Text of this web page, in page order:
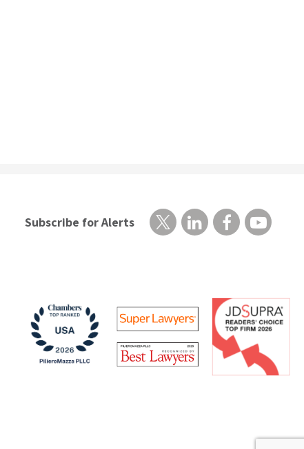
Subscribe for Alerts